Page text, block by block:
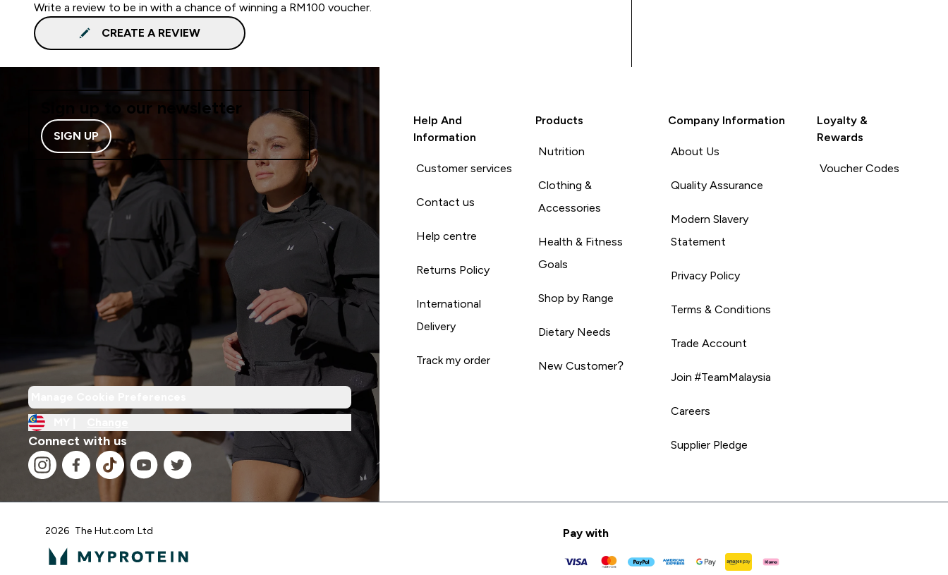
Write a review to be in with a chance of winning a RM100 voucher.
CREATE A REVIEW
Sign up to our newsletter
SIGN UP
Connect with us
Help And
Information
Customer services
Contact us
Help centre
Returns Policy
International
Delivery
Track my order
Products
Nutrition
Clothing &
Accessories
Health & Fitness
Goals
Shop by Range
Dietary Needs
New Customer?
Company Information
About Us
Quality Assurance
Modern Slavery
Statement
Privacy Policy
Terms & Conditions
Trade Account
Join #TeamMalaysia
Careers
Supplier Pledge
Loyalty &
Rewards
Voucher Codes
2026 The Hut.com Ltd Pay with